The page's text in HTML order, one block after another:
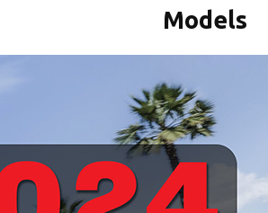
Models